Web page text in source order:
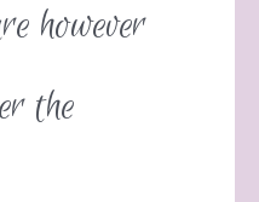
however
the